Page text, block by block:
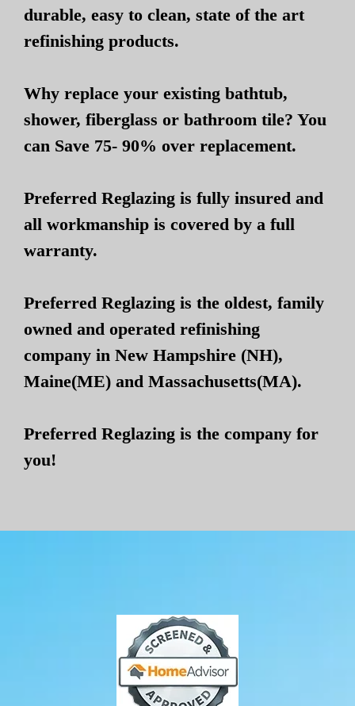
durable, easy to clean, state of the art
refinishing products.
Why replace your existing bathtub,
shower, fiberglass or bathroom tile? You
can Save 75- 90% over replacement.
Preferred Reglazing is fully insured and
all workmanship is covered by a full
warranty.
Preferred Reglazing is the oldest, family
owned and operated refinishing
company in New Hampshire (NH),
Maine(ME) and Massachusetts(MA).
Preferred Reglazing is the company for
you!